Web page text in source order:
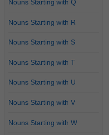
Nouns Starting with Q
Nouns Starting with R
Nouns Starting with S
Nouns Starting with T
Nouns Starting with U
Nouns Starting with V
Nouns Starting with W